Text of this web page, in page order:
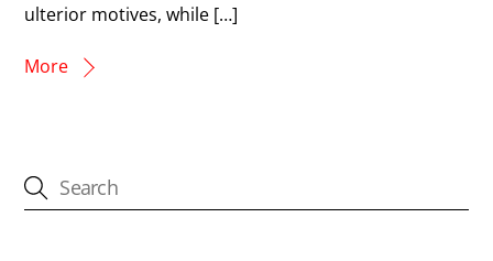
ulterior motives, while […]
More